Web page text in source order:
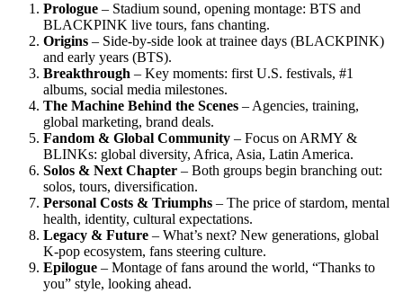
Prologue – Stadium sound, opening montage: BTS and
BLACKPINK live tours, fans chanting.
Origins – Side-by-side look at trainee days (BLACKPINK)
and early years (BTS).
Breakthrough – Key moments: first U.S. festivals, #1
albums, social media milestones.
The Machine Behind the Scenes – Agencies, training,
global marketing, brand deals.
Fandom & Global Community – Focus on ARMY &
BLINKs: global diversity, Africa, Asia, Latin America.
Solos & Next Chapter – Both groups begin branching out:
solos, tours, diversification.
Personal Costs & Triumphs – The price of stardom, mental
health, identity, cultural expectations.
Legacy & Future – What’s next? New generations, global
K-pop ecosystem, fans steering culture.
Epilogue – Montage of fans around the world, “Thanks to
you” style, looking ahead.